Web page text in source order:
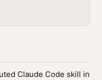
Claude Code skill in